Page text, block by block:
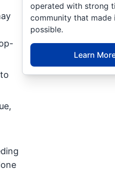
operated with strong
community that made
possible.
Learn